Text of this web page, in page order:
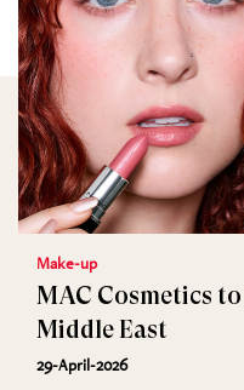
Make-up
MAC Cosmetics
Middle East
29-April-2026